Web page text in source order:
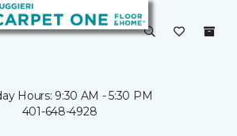
Hours: 9:30 AM - 5:30 PM
401-648-4928